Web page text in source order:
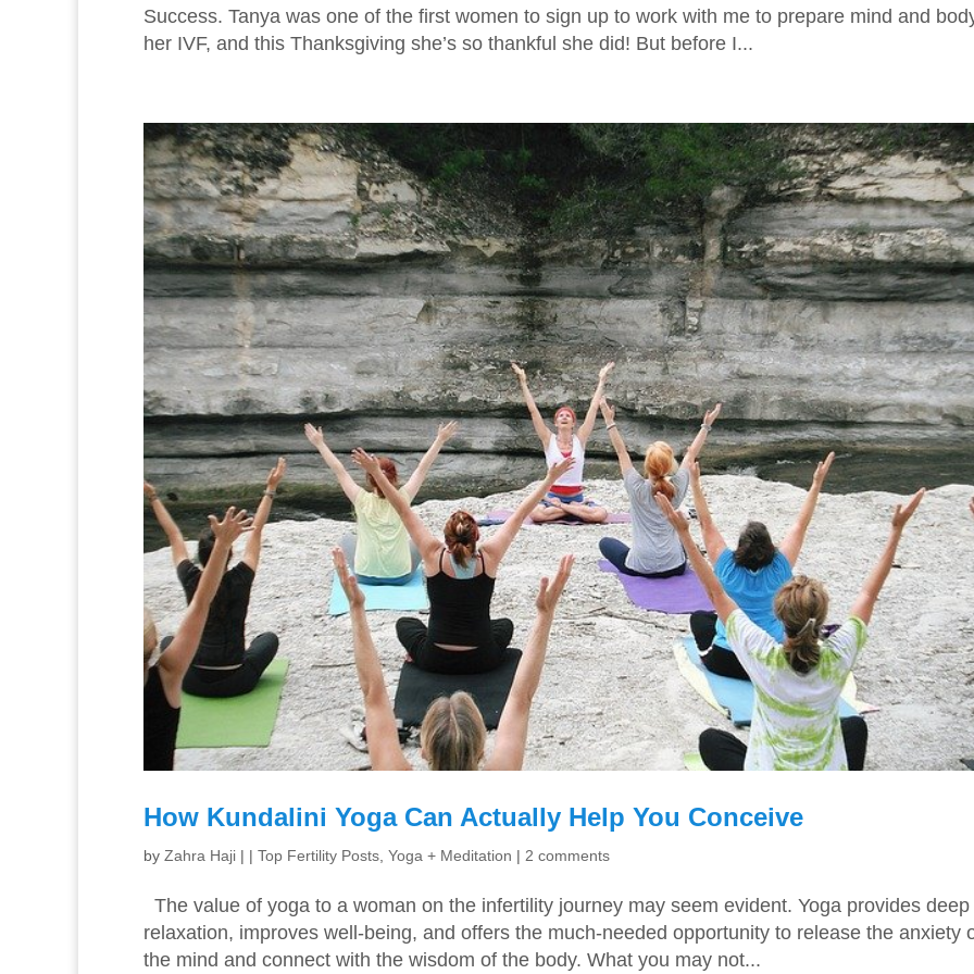
Success. Tanya was one of the first women to sign up to work with me to prepare mind and
her IVF, and this Thanksgiving she’s so thankful she did! But before I...
How Kundalini Yoga Can Actually Help You Conceive
by Zahra Haji | | Top Fertility Posts Yoga + Meditation | 2 comments
The value of yoga to a woman on the infertility journey may seem evident. Yoga provides deep
relaxation, improves well-being, and offers the much-needed opportunity to release the anxiety
the mind and connect with the wisdom of the body. What you may not...